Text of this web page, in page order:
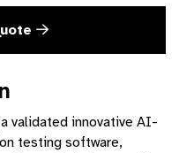
validated innovative AI-
testing software,